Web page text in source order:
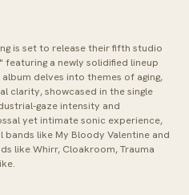
is set to release their fifth studio
featuring a newly solidified lineup
delves into themes of aging,
clarity, showcased in the single
gaze intensity and
yet intimate sonic experience,
like My Bloody Valentine and
like Whirr, Cloakroom, Trauma